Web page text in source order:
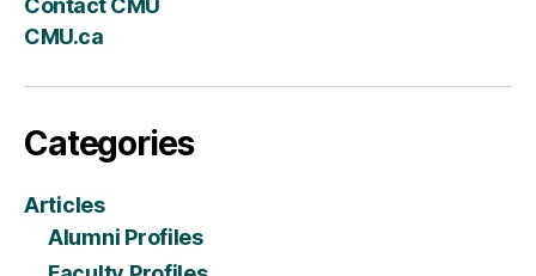
CMU.ca
Categories
Articles
Alumni Profiles